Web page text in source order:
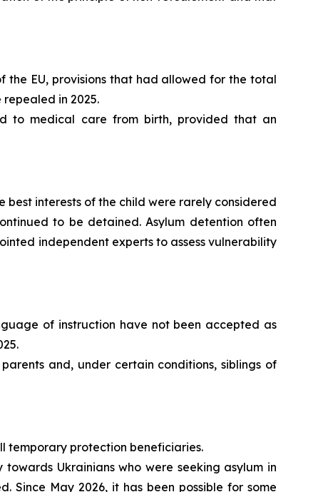
EU, provisions that had allowed for the total
in 2025.
to medical care from birth, provided that an
interests of the child were rarely considered
to be detained. Asylum detention often
independent experts to assess vulnerability
of instruction have not been accepted as
and, under certain conditions, siblings of
temporary protection beneficiaries.
Ukrainians who were seeking asylum in
Since May 2026, it has been possible for some